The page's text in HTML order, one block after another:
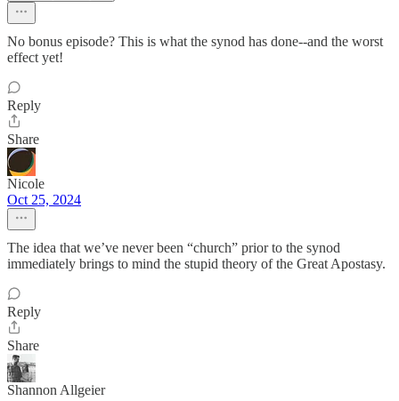
No bonus episode? This is what the synod has done--and the worst
effect yet!
Reply
Share
Nicole
Oct 25, 2024
The idea that we’ve never been “church” prior to the synod
immediately brings to mind the stupid theory of the Great Apostasy.
Reply
Share
Shannon Allgeier